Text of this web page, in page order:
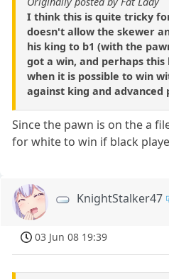
I think this is quite tricky
doesn't allow the skewer
his king to b1 (with the
got a win, and perhaps this
when it is possible to win
against king and advanced
Since the pawn is on the a
for white to win if black
KnightStalker47
03 Jun 08 19:39